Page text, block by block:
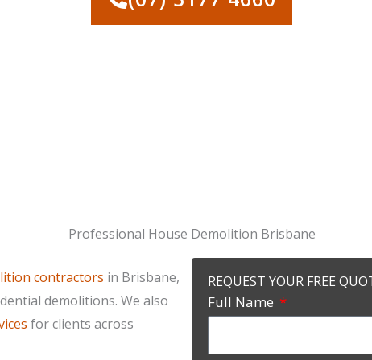
Professional House Demolition Brisbane
contractors in Brisbane,
demolitions. We also
for clients across
REQUEST YOUR FREE
Full Name